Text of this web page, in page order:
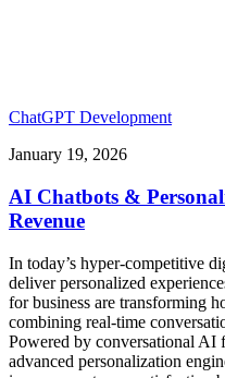
ChatGPT Development
January 19, 2026
AI Chatbots &
Revenue
In today’s hyper-competitive
deliver personalized
for business are transforming
combining real-time
Powered by conversational AI
advanced personalization